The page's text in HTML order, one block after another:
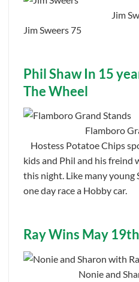
Jim
Jim Sweers 75
Phil Shaw In 15
The Wheel
Flamboro
Hostess Potatoe Chips
kids and Phil and his freind
this night. Like many young
one day race a Hobby car.
Ray Wins May
Nonie and